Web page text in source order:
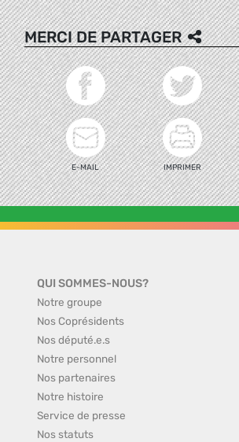
MERCI DE PARTAGER
E-MAIL IMPRIMER
QUI SOMMES-NOUS?
Notre groupe
Nos Coprésidents
Nos député.e.s
Notre personnel
Nos partenaires
Notre histoire
Service de presse
Nos statuts